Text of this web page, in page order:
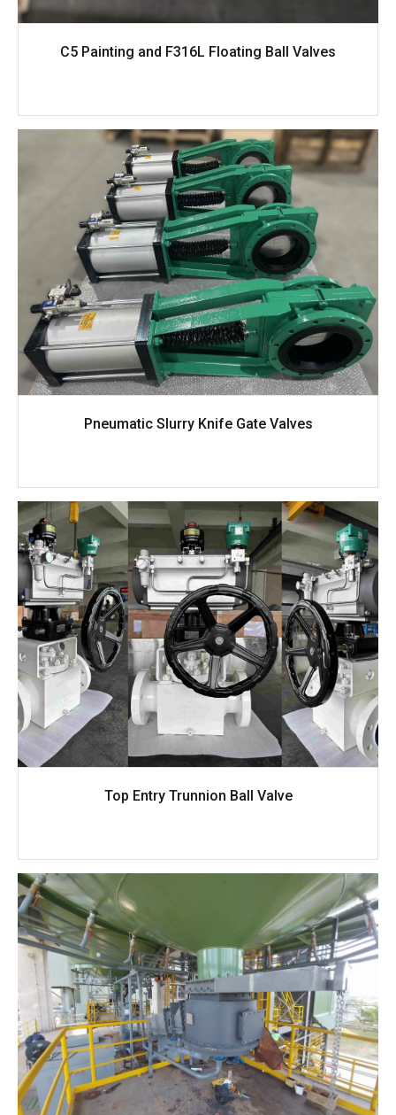
C5 Painting and F316L Floating Ball Valves
Pneumatic Slurry Knife Gate Valves
Top Entry Trunnion Ball Valve